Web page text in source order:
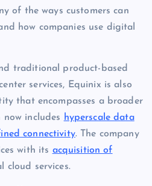
of the ways customers can
how companies use digital
traditional product-based
services, Equinix is also
that encompasses a broader
includes hyperscale data
connectivity. The company
with its acquisition of
cloud services.